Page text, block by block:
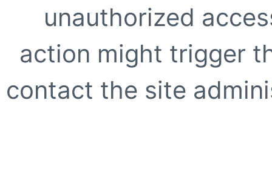
unauthorized
action might trigger
contact the site